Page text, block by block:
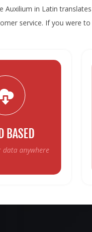
Auxilium in Latin
service. If you were
BASED
data anywhere